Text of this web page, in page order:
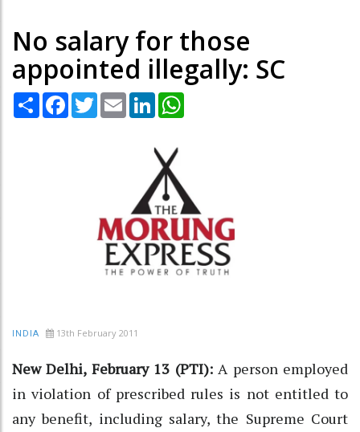
No salary for those
appointed illegally: SC
Share Facebook
TwitterEmail LinkedIn
INDIA 13th February 2011
New Delhi, February 13 (PTI):A person employed
in violation of prescribed rules is not entitled to
any benefit, including salary, the Supreme Court